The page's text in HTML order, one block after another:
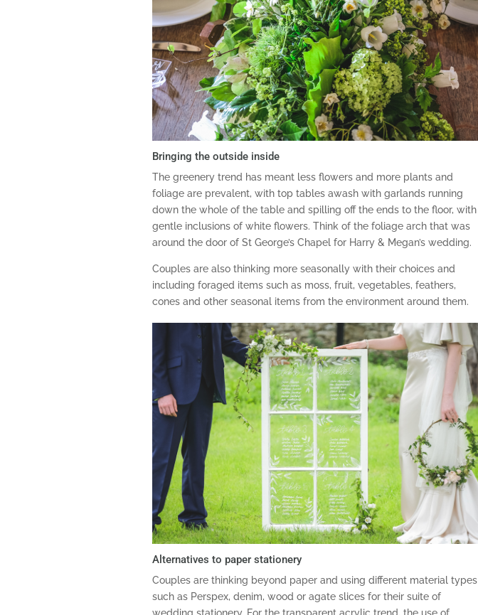
Bringing the outside inside
The greenery trend has meant less flowers and more plants and
foliage are prevalent, with top tables awash with garlands running
down the whole of the table and spilling off the ends to the floor, with
gentle inclusions of white flowers. Think of the foliage arch that was
around the door of St George’s Chapel for Harry & Megan’s wedding.
Couples are also thinking more seasonally with their choices and
including foraged items such as moss, fruit, vegetables, feathers,
cones and other seasonal items from the environment around them.
Alternatives to paper stationery
Couples are thinking beyond paper and using different material types
such as Perspex, denim, wood or agate slices for their suite of
wedding stationery. For the transparent acrylic trend, the use of